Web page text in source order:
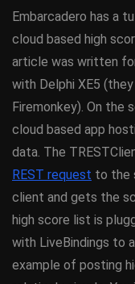
Embarcadero has a
cloud based high
article was written
with Delphi XE5
Firemonkey). On the
cloud based app
data. The
REST request to the
client and gets the
high score list is
with LiveBindings to
example of posting